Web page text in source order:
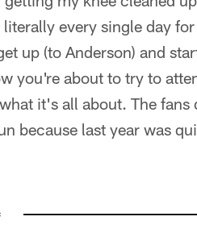
every single day
up (to Anderson) and
you're about to try to
it's all about. The fans
because last year was